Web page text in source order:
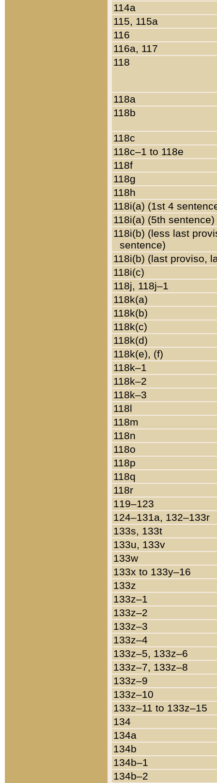
114a
115, 115a
116
116a, 117
118
118a
118b
118c
118c–1 to 118e
118f
118g
118h
118i(a) (1st 4
118i(a) (5th sentence)
118i(b) (less last
sentence)
118i(b) (last proviso,
118i(c)
118j, 118j–1
118k(a)
118k(b)
118k(c)
118k(d)
118k(e), (f)
118k–1
118k–2
118k–3
118l
118m
118n
118o
118p
118q
118r
119–123
124–131a, 132–133r
133s, 133t
133u, 133v
133w
133x to 133y–16
133z
133z–1
133z–2
133z–3
133z–4
133z–5, 133z–6
133z–7, 133z–8
133z–9
133z–10
133z–11 to 133z–15
134
134a
134b
134b–1
134b–2